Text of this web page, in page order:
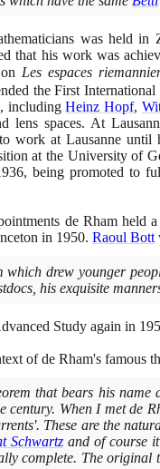
was held in
that his work was
Les espaces
the First
includingHeinz Hopf,
lens spaces. At
work at Lausanne until
at the University of
, being promoted to
de Rham
in 1950. Raoul Bott
which drew younger
his exquisite
Study again in
of de Rham's famous
that bears his
century. When I met de
These are the
Schwartz and of course
complete. The